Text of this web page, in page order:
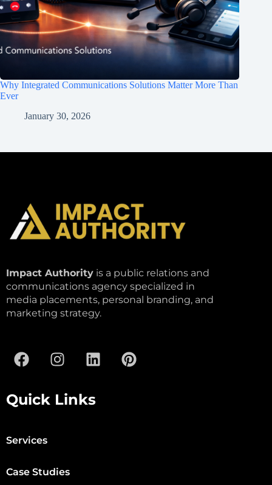
Why Integrated Communications Solutions Matter More Than
Ever
January 30, 2026
Impact Authority is a public relations and
communications agency specialized in
media placements, personal branding, and
marketing strategy.
Quick Links
Services
Case Studies